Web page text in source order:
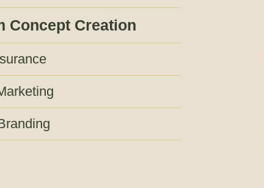
Concept Creation